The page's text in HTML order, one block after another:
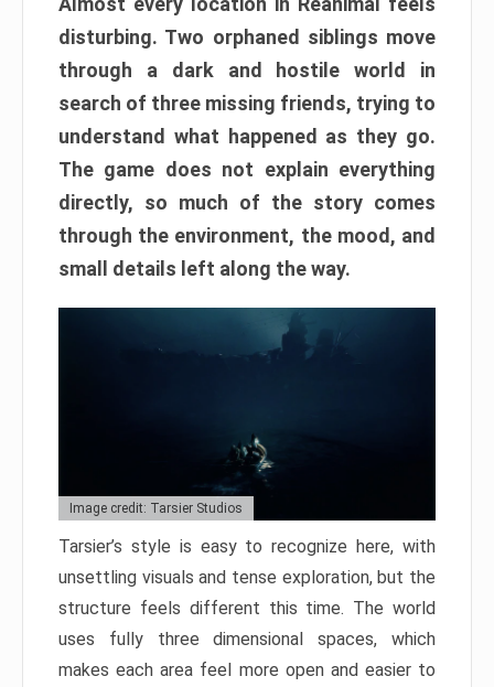
disturbing. Two orphaned siblings move
through a dark and hostile world in
search of three missing friends, trying to
understand what happened as they go.
The game does not explain everything
directly, so much of the story comes
through the environment, the mood, and
small details left along the way.
Image credit: Tarsier Studios
Tarsier’s style is easy to recognize here, with
unsettling visuals and tense exploration, but the
structure feels different this time. The world
uses fully three dimensional spaces, which
makes each area feel more open and easier to